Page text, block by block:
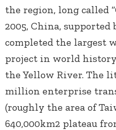
the region, long called
2005, China, supported
completed the largest
project in world
the Yellow River. The
million enterprise
(roughly the area of
640,000km2 plateau